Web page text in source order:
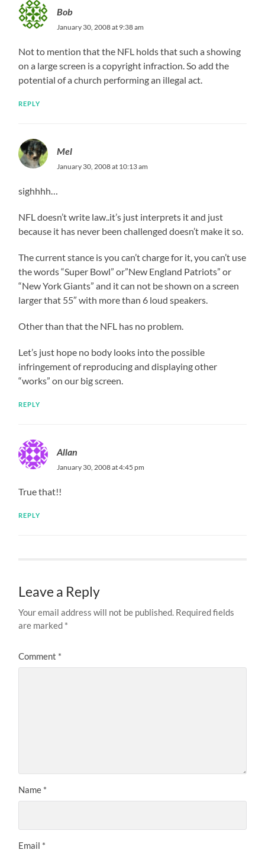
Bob
January 30, 2008 at 9:38 am
Not to mention that the NFL holds that such a showing
on a large screen is a copyright infraction. So add the
potential of a church performing an illegal act.
REPLY
Mel
January 30, 2008 at 10:13 am
sighhhh…
NFL doesn’t write law..it’s just interprets it and just
because it has never been challenged doesn’t make it so.
The current stance is you can’t charge for it, you can’t use
the words “Super Bowl” or”New England Patriots” or
“New York Giants” and it can not be shown on a screen
larger that 55″ with more than 6 loud speakers.
Other than that the NFL has no problem.
Let’s just hope no body looks into the possible
infringement of reproducing and displaying other
“works” on our big screen.
REPLY
Allan
January 30, 2008 at 4:45 pm
True that!!
REPLY
Leave a Reply
Your email address will not be published. Required fields
are marked *
Comment *
Name *
Email *